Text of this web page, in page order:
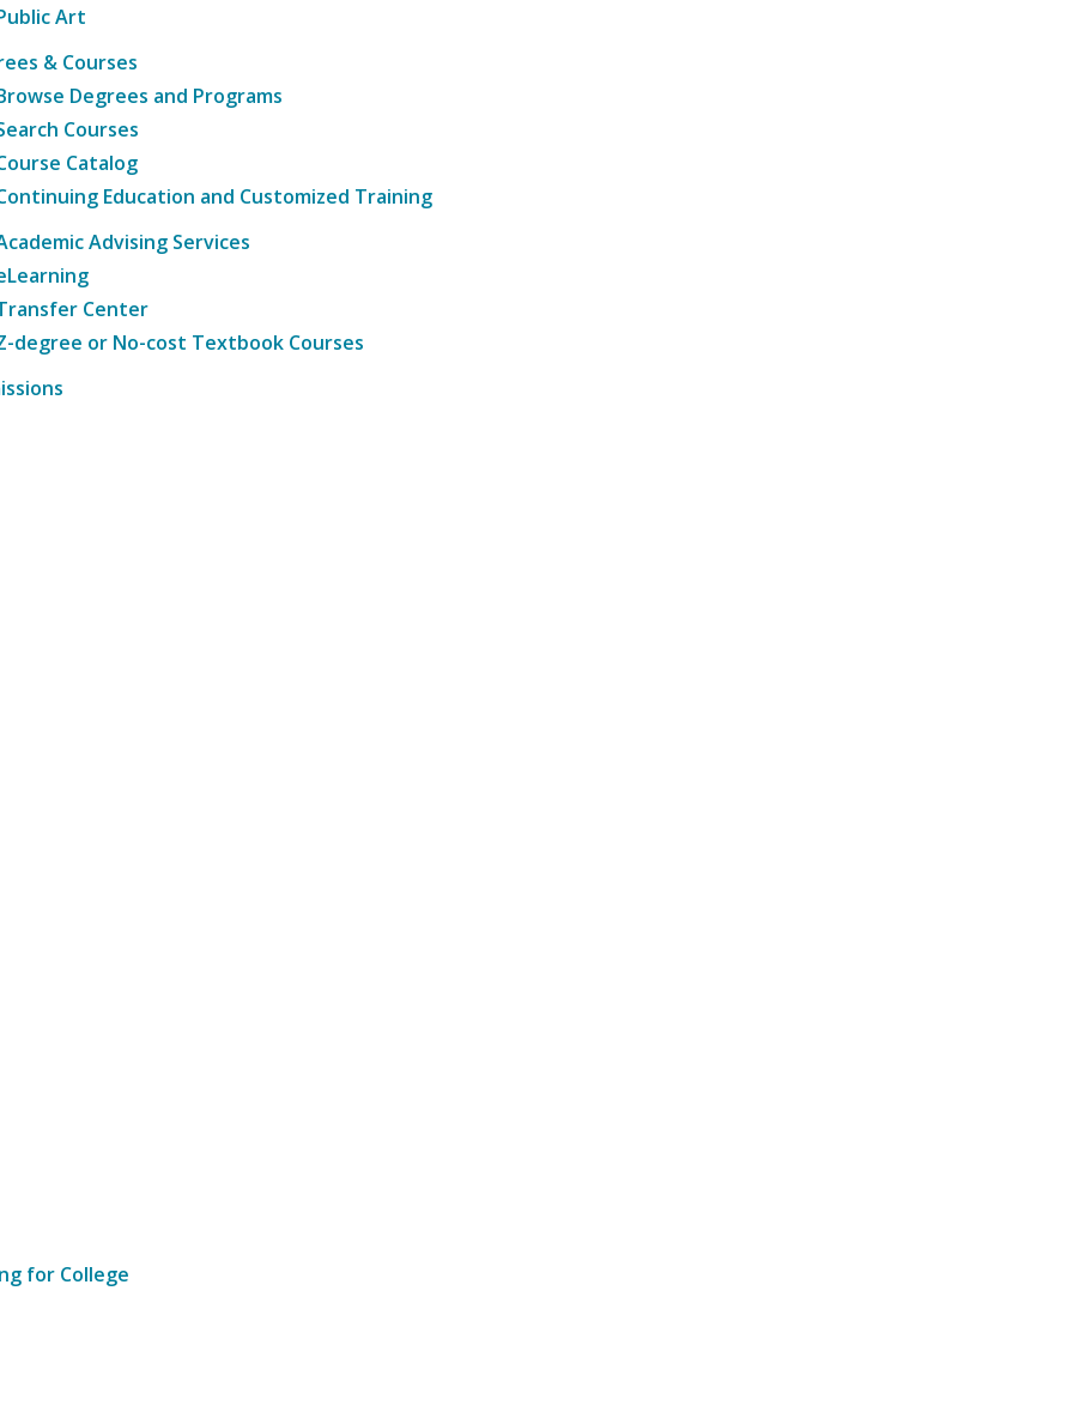
Art
& Courses
Degrees and Programs
Courses
Catalog
Education and Customized Training
Advising Services
Center
degree or No-cost Textbook Courses
for College